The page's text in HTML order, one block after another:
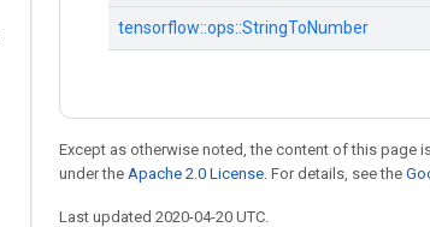
tensorflow::ops::StringToNumber
Except as otherwise noted, the content of this page
under the Apache 2.0 License. For details, see the
Last updated 2020-04-20 UTC.